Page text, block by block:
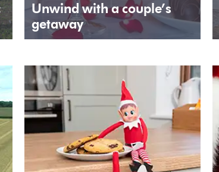
Unwind with a couple’s
getaway